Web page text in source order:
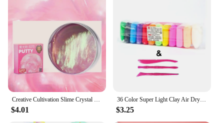
Creative Cultivation Slime Crystal Clay Non-toxic Hands-on Ability Crystal Slime Toy Rainbow Adhesive Slime Pinch Toy Children
$4.01
36 Color Super Light Clay Air Dry Polymer Modelling Clay with 3 Tools Soft Creative Educational Slime DIY Toys for Kids Gifts
$3.25